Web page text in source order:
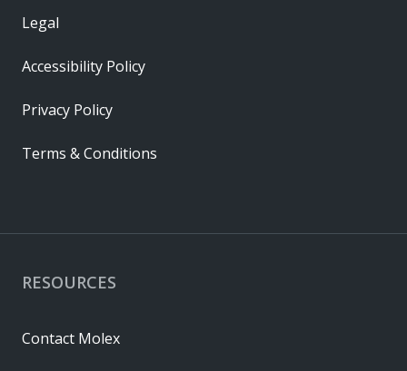
RESOURCES
Contact Molex
Legal
Accessibility Policy
Privacy Policy
Terms & Conditions